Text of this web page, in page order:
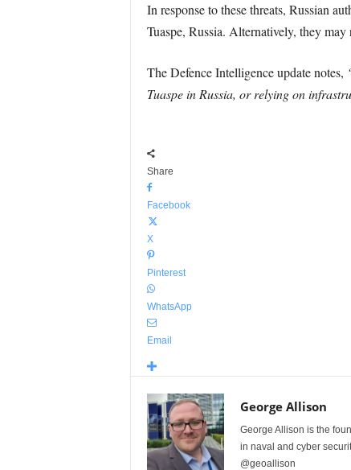
In response to these threats, Russian
Tuaspe, Russia. Alternatively, they
The Defence Intelligence update notes,
Tuaspe in Russia, or relying on
Share
Facebook
X
Pinterest
WhatsApp
Email
George Allison
George Allison is the
in naval and cyber
@geoallison